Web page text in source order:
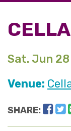
Sat. Jun 28
Venue:
SHARE: